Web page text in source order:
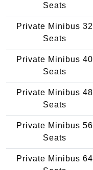
Seats
Private Minibus 32
Seats
Private Minibus 40
Seats
Private Minibus 48
Seats
Private Minibus 56
Seats
Private Minibus 64